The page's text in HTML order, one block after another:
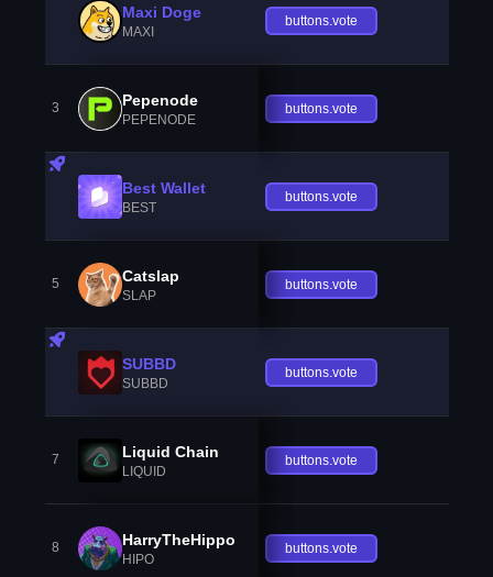
Maxi Doge
MAXI
buttons.vote
3 Pepenode
PEPENODE
buttons.vote
Best Wallet
BEST
buttons.vote
5 Catslap
SLAP
buttons.vote
SUBBD
SUBBD
buttons.vote
7 Liquid Chain
LIQUID
buttons.vote
8 HarryTheHippo
HIPO
buttons.vote